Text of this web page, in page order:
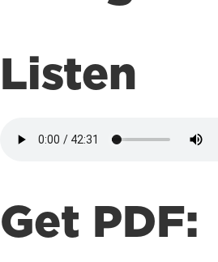
Listen
Get PDF: